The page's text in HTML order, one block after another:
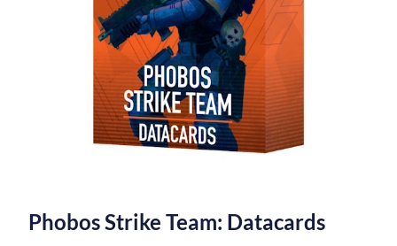
Phobos Strike Team: Datacards